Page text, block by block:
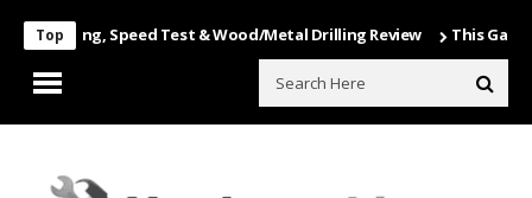
TopSpeed Test & Wood/Metal Drilling Review This Game Is